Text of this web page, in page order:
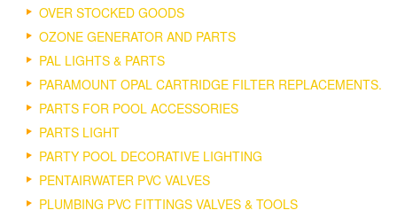
OVER STOCKED GOODS
OZONE GENERATOR AND PARTS
PAL LIGHTS & PARTS
PARAMOUNT OPAL CARTRIDGE FILTER REPLACEMENTS.
PARTS FOR POOL ACCESSORIES
PARTS LIGHT
PARTY POOL DECORATIVE LIGHTING
PENTAIRWATER PVC VALVES
PLUMBING PVC FITTINGS VALVES & TOOLS